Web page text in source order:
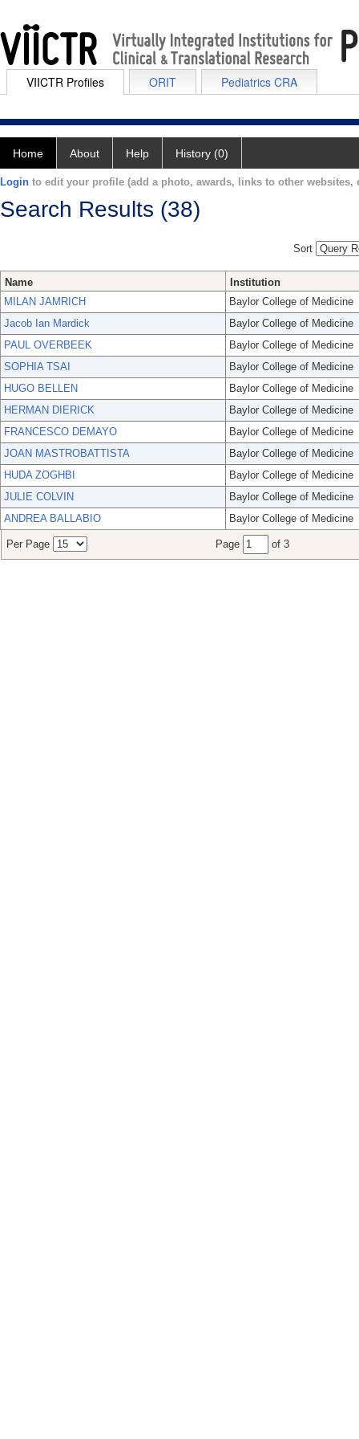
VIICTR Profiles ORIT Pediatrics CRA
Home About Help History (0)
Login to edit your profile (add a photo, awards, links to other websites,
Search Results (38)
Sort
Name
Institution
MILAN JAMRICH
Baylor College of Medicine
Jacob Ian Mardick
Baylor College of Medicine
PAUL OVERBEEK
Baylor College of Medicine
SOPHIA TSAI
Baylor College of Medicine
HUGO BELLEN
Baylor College of Medicine
HERMAN DIERICK
Baylor College of Medicine
FRANCESCO DEMAYO
Baylor College of Medicine
JOAN MASTROBATTISTA
Baylor College of Medicine
HUDA ZOGHBI
Baylor College of Medicine
JULIE COLVIN
Baylor College of Medicine
ANDREA BALLABIO
Baylor College of Medicine
Per Page Page of 3